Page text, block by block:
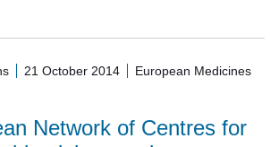
21 October 2014
European Medicines
Network of Centres for